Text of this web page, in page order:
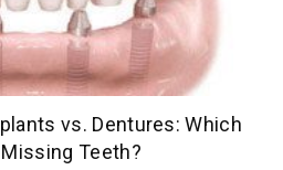
vs. Dentures: Which
Teeth?